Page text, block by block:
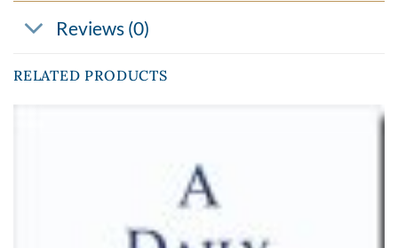
Reviews (0)
RELATED PRODUCTS